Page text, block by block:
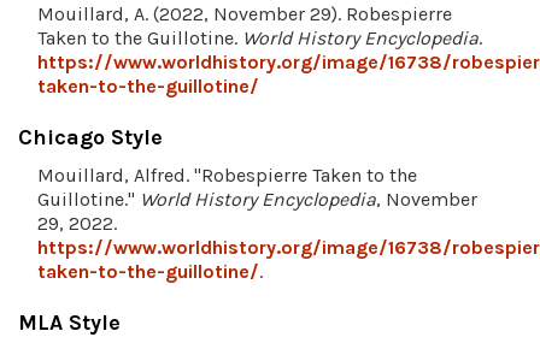
Mouillard, A. (2022, November 29). Robespierre
Taken to the Guillotine. World History Encyclopedia.
https://www.worldhistory.org/image/16738/
taken-to-the-guillotine/
Chicago Style
Mouillard, Alfred. "Robespierre Taken to the
Guillotine." World History Encyclopedia, November
29, 2022.
https://www.worldhistory.org/image/16738/
taken-to-the-guillotine/.
MLA Style